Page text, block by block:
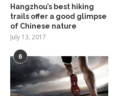
Hangzhou’s best hiking
trails offer a good glimpse
of Chinese nature
July 13, 2017
6